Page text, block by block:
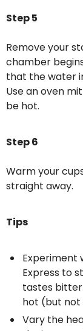
Step 5
Remove your
chamber
that the water
Use an oven
be hot.
Step 6
Warm your
straight away.
Tips
Experiment
Express to
tastes
hot (but not
Vary the